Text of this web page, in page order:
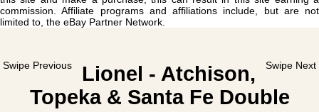
commission. Affiliate programs and affiliations include, but are not
limited to, the eBay Partner Network.
Swipe Previous Swipe Next
Lionel - Atchison,
Topeka & Santa Fe Double